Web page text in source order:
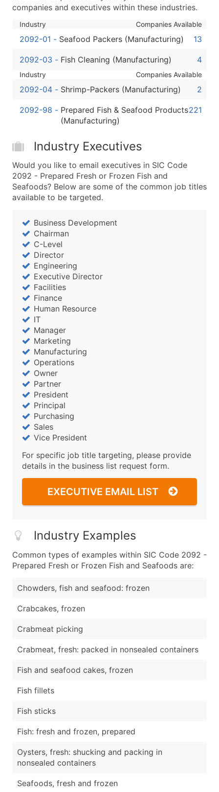
companies and executives within these industries.
Industry Companies Available
2092-01 - Seafood Packers (Manufacturing) 13
2092-03 - Fish Cleaning (Manufacturing) 4
Industry Companies Available
2092-04 - Shrimp-Packers (Manufacturing) 2
2092-98 - Prepared Fish & Seafood Products
(Manufacturing)
221
Industry Executives
Would you like to email executives in SIC Code
2092 - Prepared Fresh or Frozen Fish and
Seafoods? Below are some of the common job titles
available to be targeted.
Business Development
Chairman
C-Level
Director
Engineering
Executive Director
Facilities
Finance
Human Resource
IT
Manager
Marketing
Manufacturing
Operations
Owner
Partner
President
Principal
Purchasing
Sales
Vice President
For specific job title targeting, please provide
details in the business list request form.
EXECUTIVE EMAIL LIST
Industry Examples
Common types of examples within SIC Code 2092 -
Prepared Fresh or Frozen Fish and Seafoods are:
Chowders, fish and seafood: frozen
Crabcakes, frozen
Crabmeat picking
Crabmeat, fresh: packed in nonsealed containers
Fish and seafood cakes, frozen
Fish fillets
Fish sticks
Fish: fresh and frozen, prepared
Oysters, fresh: shucking and packing in
nonsealed containers
Seafoods, fresh and frozen